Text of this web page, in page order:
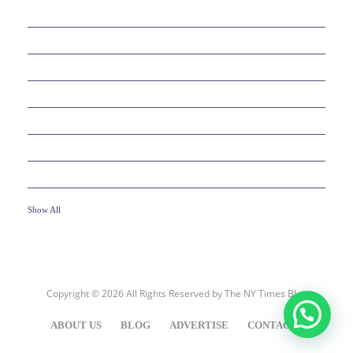
Show All
Copyright © 2026 All Rights Reserved byThe NY Times Blog
ABOUT US BLOG ADVERTISE CONTACT US